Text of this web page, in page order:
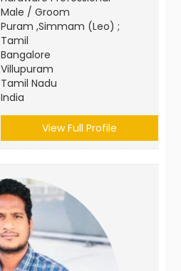
Male / Groom
Puram ,Simmam (Leo) ;
Tamil
Bangalore
Villupuram
Tamil Nadu
India
View Full Profile